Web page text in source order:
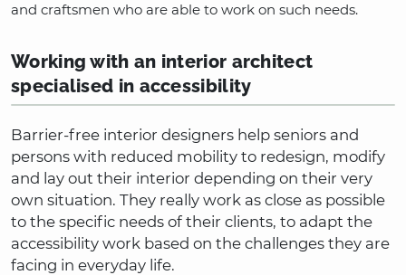
and craftsmen who are able to work on such needs.
Working with an interior architect
specialised in accessibility
Barrier-free interior designers help seniors and
persons with reduced mobility to redesign, modify
and lay out their interior depending on their very
own situation. They really work as close as possible
to the specific needs of their clients, to adapt the
accessibility work based on the challenges they are
facing in everyday life.